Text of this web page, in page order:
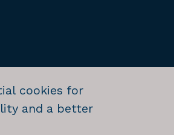
cookies for
and a better